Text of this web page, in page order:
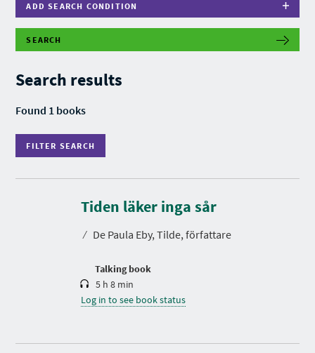
ADD SEARCH CONDITION
SEARCH
Search results
Found 1 books
FILTER SEARCH
F
T
S
A
R
C
Tiden läker inga sår
⁄ De Paula Eby, Tilde, författare
Talking book
D
r
a
i
5 h 8 min
Log in to see book status